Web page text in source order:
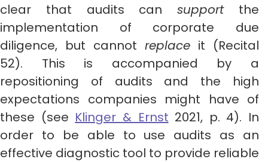
clear that audits cansupportthe
implementation of corporate due
diligence, but cannot replace it (Recital
52). This is accompanied by a
repositioning of audits and the high
expectations companies might have of
these (see Klinger & Ernst 2021, p. 4). In
order to be able to use audits as an
effective diagnostic tool to provide reliable